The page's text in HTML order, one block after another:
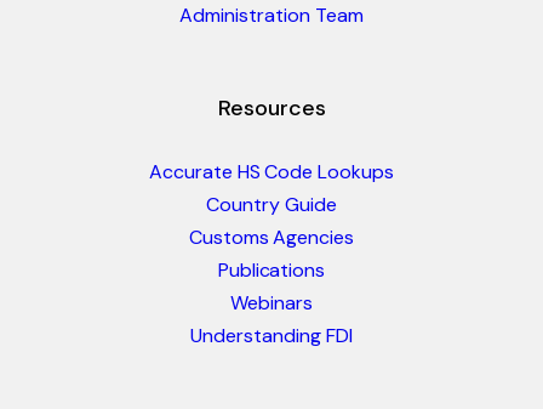
Administration Team
Resources
Accurate HS Code Lookups
Country Guide
Customs Agencies
Publications
Webinars
Understanding FDI